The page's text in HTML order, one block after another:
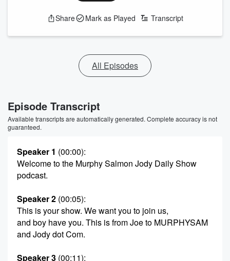
Share Mark as Played Transcript
All Episodes
Episode Transcript
Available transcripts are automatically generated. Complete accuracy is not
guaranteed.
Speaker 1 (00:00):
Welcome to the Murphy Salmon Jody Daily Show
podcast.
Speaker 2 (00:05):
This is your show. We want you to join us,
and boy have you. This is from Joe to MURPHYSAM
and Jody dot Com.
Speaker 3 (00:11):